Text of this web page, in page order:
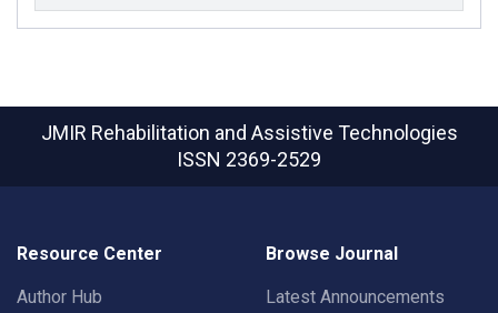
JMIR Rehabilitation and Assistive Technologies
ISSN 2369-2529
Resource Center
Author Hub
Browse Journal
Latest Announcements